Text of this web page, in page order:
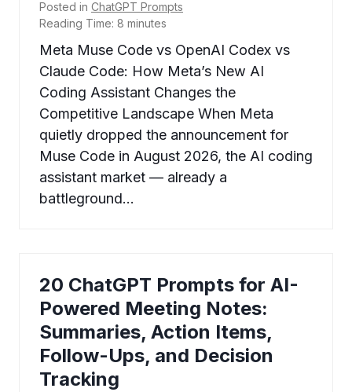
Posted in ChatGPT Prompts
Reading Time: 8 minutes
Meta Muse Code vs OpenAI Codex vs
Claude Code: How Meta’s New AI
Coding Assistant Changes the
Competitive Landscape When Meta
quietly dropped the announcement for
Muse Code in August 2026, the AI coding
assistant market — already a
battleground…
20 ChatGPT Prompts for AI-
Powered Meeting Notes:
Summaries, Action Items,
Follow-Ups, and Decision
Tracking